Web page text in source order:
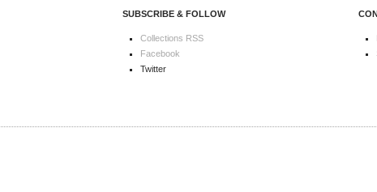
SUBSCRIBE & FOLLOW
Collections RSS
Facebook
Twitter